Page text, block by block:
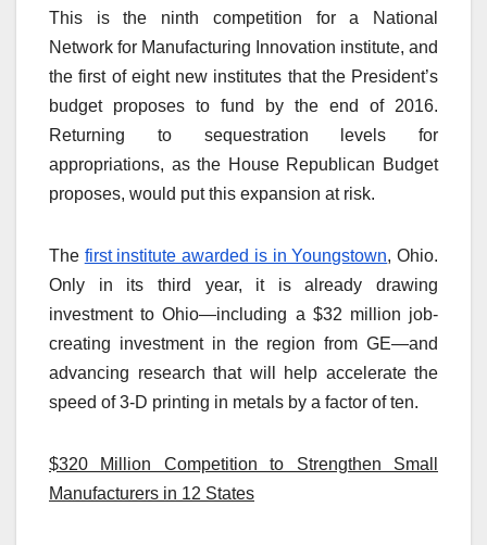
This is the ninth competition for a National
Network for Manufacturing Innovation institute, and
the first of eight new institutes that the President’s
budget proposes to fund by the end of 2016.
Returning to sequestration levels for
appropriations, as the House Republican Budget
proposes, would put this expansion at risk.
The first institute awarded is in Youngstown, Ohio.
Only in its third year, it is already drawing
investment to Ohio—including a $32 million job-
creating investment in the region from GE—and
advancing research that will help accelerate the
speed of 3-D printing in metals by a factor of ten.
$320 Million Competition to Strengthen Small
Manufacturers in 12 States